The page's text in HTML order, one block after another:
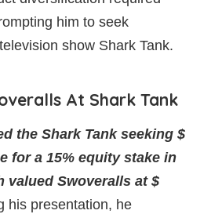
him to seek
show Shark Tank.
At Shark Tank
the Shark Tank seeking $
for a 15% equity stake in
valued Swoveralls at $
his presentation, he